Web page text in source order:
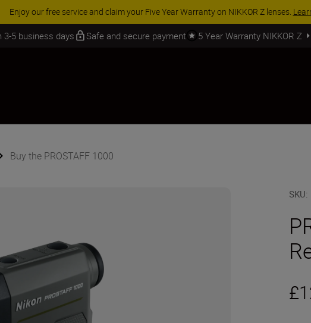
ACCESSORY SAVINGS | Save 15% on selected accessories, complete your kit today
3-5 business days Safe and secure payment 5 Year Warranty NIKKOR Z
Buy the PROSTAFF 1000
SKU: